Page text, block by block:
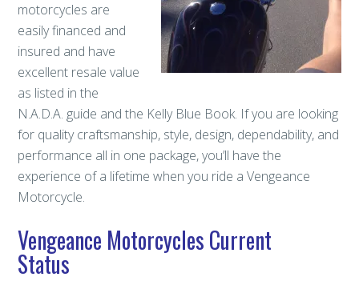
motorcycles are
easily financed and
insured and have
excellent resale value
as listed in the
N.A.D.A. guide and the Kelly Blue Book. If you are looking
for quality craftsmanship, style, design, dependability, and
performance all in one package, you’ll have the
experience of a lifetime when you ride a Vengeance
Motorcycle.
Vengeance Motorcycles Current
Status